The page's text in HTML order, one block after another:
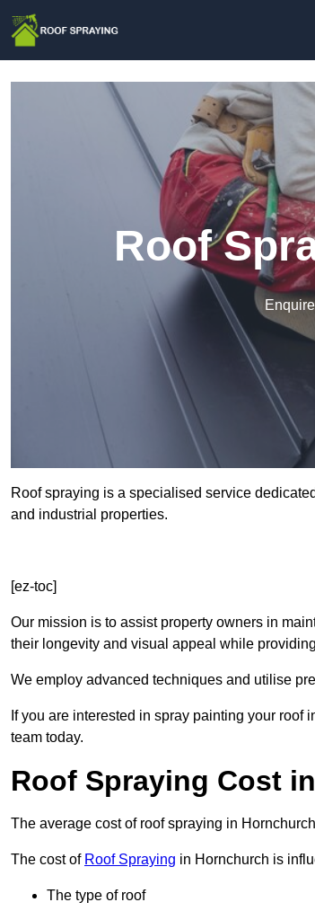
Roof
Roof spraying is a specialised service
and industrial properties.
[ez-toc]
Our mission is to assist property owners in
their longevity and visual appeal while
We employ advanced techniques and utilise
If you are interested in spray painting your
team today.
Roof Spraying Cost
The average cost of roof spraying in
The cost of Roof Spraying in Hornchurch is
The type of roof